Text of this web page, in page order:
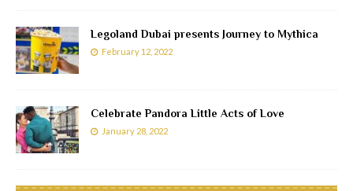
Legoland Dubai presents Journey to Mythica
February 12, 2022
Celebrate Pandora Little Acts of Love
January 28, 2022